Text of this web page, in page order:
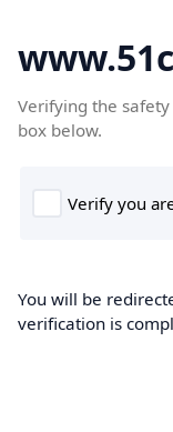
Verifying the
box below.
You will be
verification is